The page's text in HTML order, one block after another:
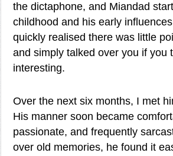
the dictaphone, and Miandad
childhood and his early
quickly realised there was little
and simply talked over you if you
interesting.
Over the next six months, I met
His manner soon became
passionate, and frequently
over old memories, he found it